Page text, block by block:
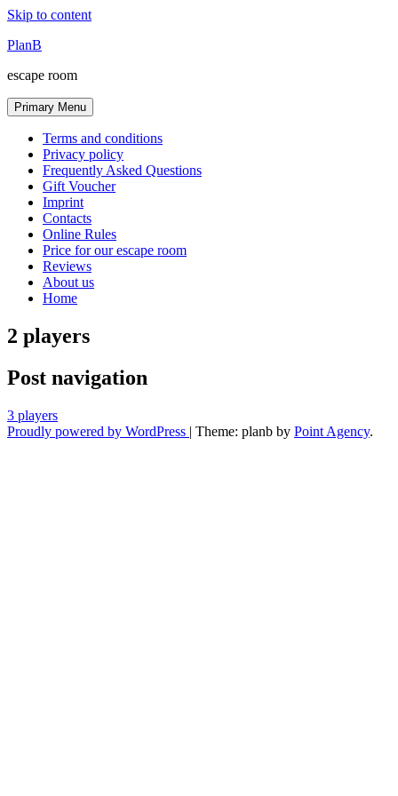
Skip to content
PlanB
escape room
Primary Menu
Terms and conditions
Privacy policy
Frequently Asked Questions
Gift Voucher
Imprint
Contacts
Online Rules
Price for our escape room
Reviews
About us
Home
2 players
Post navigation
3 players
Proudly powered by WordPress | Theme: planb by Point Agency.